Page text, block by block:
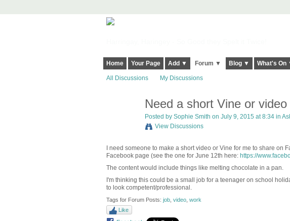
Home Your Page Add ▼ Forum ▼ Blog ▼ What's On
All Discussions My Discussions
Need a short Vine or
Posted by Sophie Smith on July 9, 2015 at 8:34 in
View Discussions
I need someone to make a short video or Vine for me to share on
Facebook page (see the one for June 12th here: https://
The content would include things like melting chocolate in a pan.
I'm thinking this could be a small job for a teenager on school
to look competent/professional.
Tags for Forum Posts: job, video, work
Like